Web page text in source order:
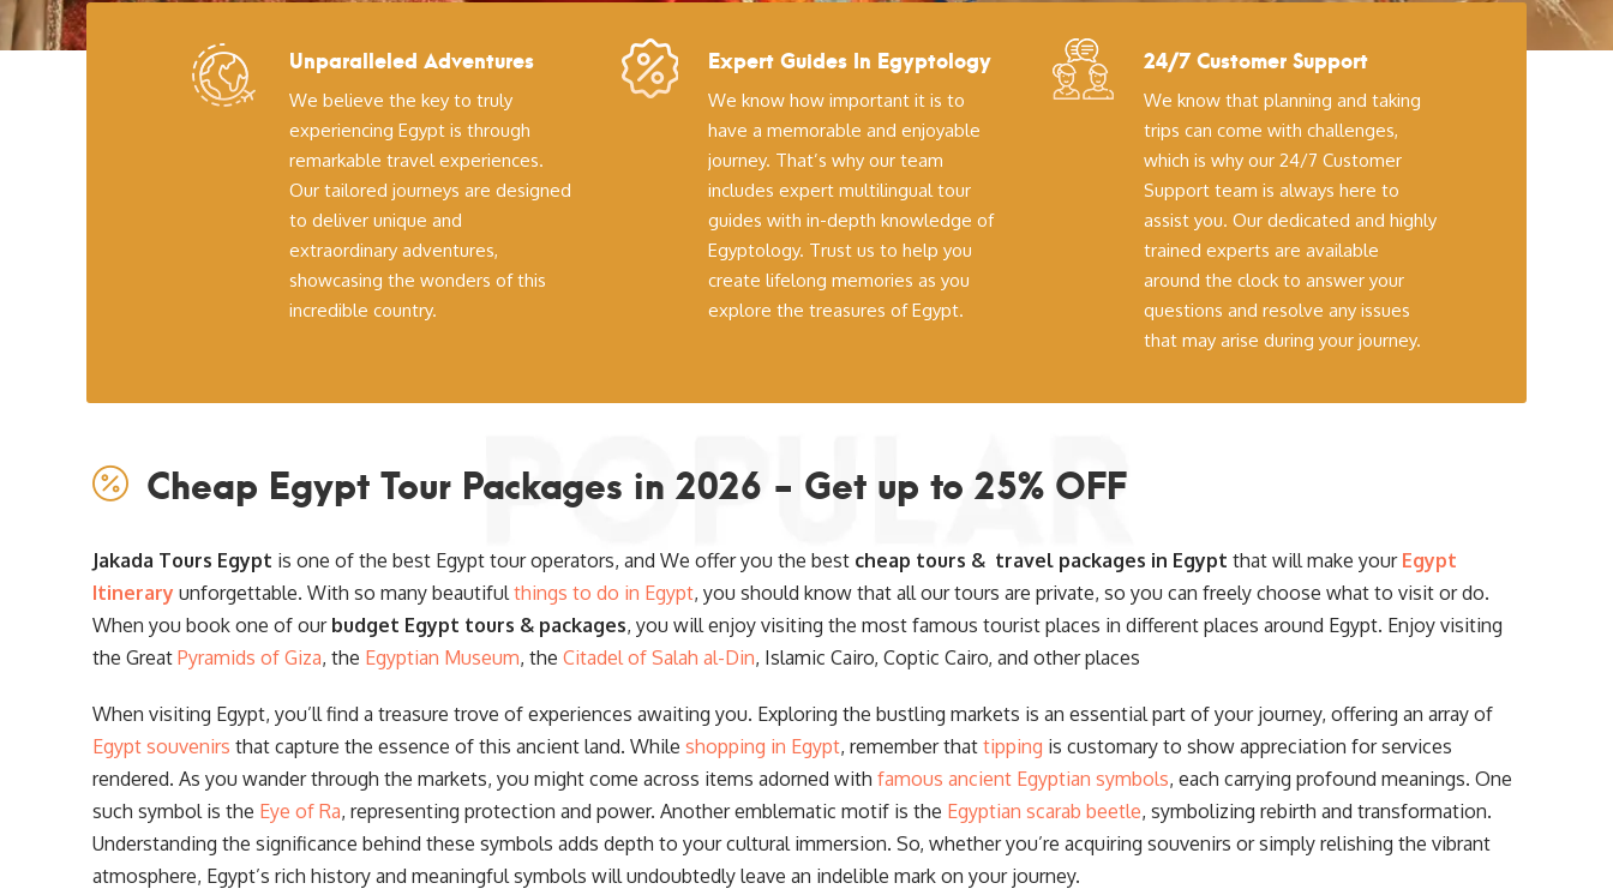
Unparalleled Adventures
We believe the key to truly
experiencing Egypt is through
remarkable travel experiences.
Our tailored journeys are designed
to deliver unique and
extraordinary adventures,
showcasing the wonders of this
incredible country.
Expert Guides In Egyptology
We know how important it is to
have a memorable and enjoyable
journey. That’s why our team
includes expert multilingual tour
guides with in-depth knowledge of
Egyptology. Trust us to help you
create lifelong memories as you
explore the treasures of Egypt.
24/7 Customer Support
We know that planning and taking
trips can come with challenges,
which is why our 24/7 Customer
Support team is always here to
assist you. Our dedicated and highly
trained experts are available
around the clock to answer your
questions and resolve any issues
that may arise during your journey.
Cheap Egypt Tour Packages in 2026 - Get up to 25% OFF
Jakada Tours Egypt is one of the best Egypt tour operators, and We offer you the best cheap tours & travel packages in Egypt that will make your Egypt
Itinerary unforgettable. With so many beautiful things to do in Egypt, you should know that all our tours are private, so you can freely choose what to visit or do.
When you book one of our budget Egypt tours & packages, you will enjoy visiting the most famous tourist places in different places around Egypt. Enjoy visiting
the Great Pyramids of Giza, the Egyptian Museum, the Citadel of Salah al-Din, Islamic Cairo, Coptic Cairo, and other places
When visiting Egypt, you’ll find a treasure trove of experiences awaiting you. Exploring the bustling markets is an essential part of your journey, offering an array of
Egypt souvenirs that capture the essence of this ancient land. While shopping in Egypt, remember that tipping is customary to show appreciation for services
rendered. As you wander through the markets, you might come across items adorned with famous ancient Egyptian symbols, each carrying profound meanings. One
such symbol is the Eye of Ra, representing protection and power. Another emblematic motif is the Egyptian scarab beetle, symbolizing rebirth and transformation.
Understanding the significance behind these symbols adds depth to your cultural immersion. So, whether you’re acquiring souvenirs or simply relishing the vibrant
atmosphere, Egypt’s rich history and meaningful symbols will undoubtedly leave an indelible mark on your journey.